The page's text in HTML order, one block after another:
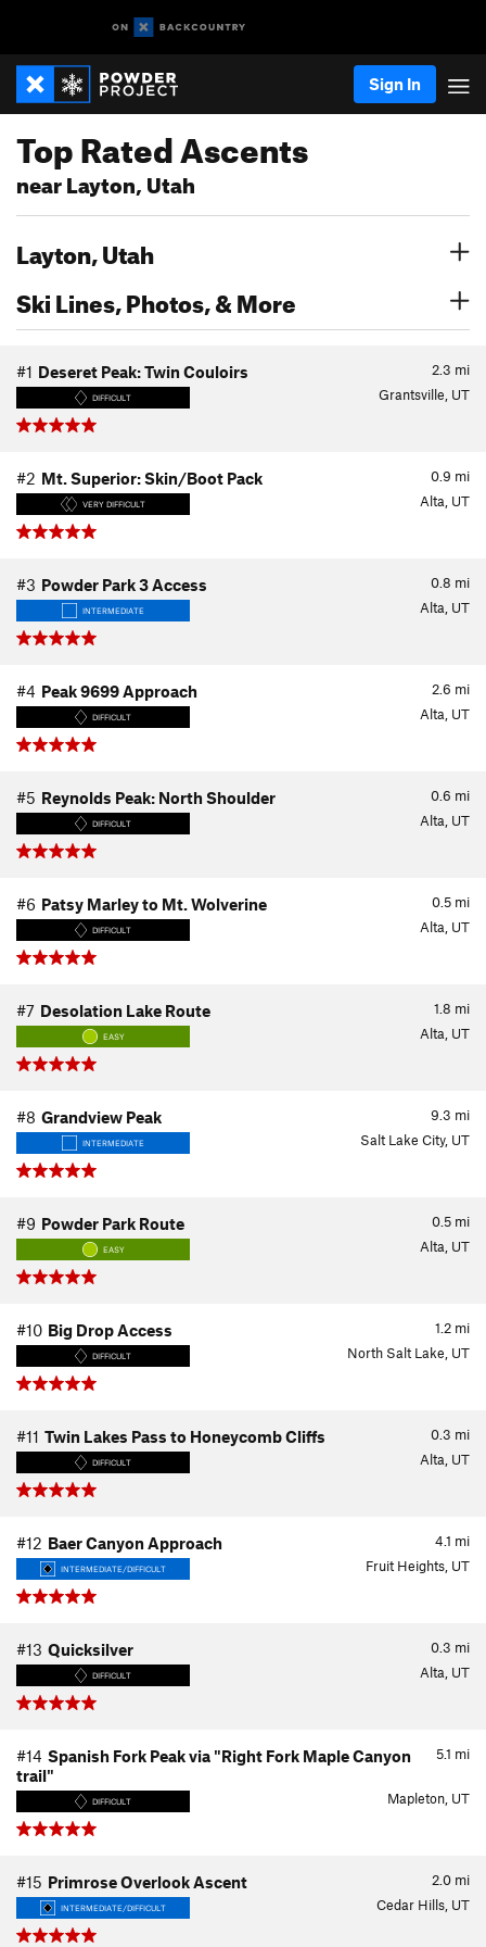
Sign In
Top Rated Ascents
near Layton, Utah
Layton, Utah
Ski Lines, Photos, & More
2.3 mi
#1 Deseret Peak: Twin Couloirs
DIFFICULT Grantsville, UT
0.9 mi
#2 Mt. Superior: Skin/Boot Pack
VERY DIFFICULT Alta, UT
0.8 mi
#3 Powder Park 3 Access
INTERMEDIATE Alta, UT
2.6 mi
#4 Peak 9699 Approach
DIFFICULT Alta, UT
0.6 mi
#5 Reynolds Peak: North Shoulder
DIFFICULT Alta, UT
0.5 mi
#6 Patsy Marley to Mt. Wolverine
DIFFICULT Alta, UT
1.8 mi
#7 Desolation Lake Route
EASY Alta, UT
9.3 mi
#8 Grandview Peak
INTERMEDIATE Salt Lake City, UT
0.5 mi
#9 Powder Park Route
EASY Alta, UT
1.2 mi
#10 Big Drop Access
DIFFICULT North Salt Lake, UT
0.3 mi
#11 Twin Lakes Pass to Honeycomb Cliffs
DIFFICULT Alta, UT
4.1 mi
#12 Baer Canyon Approach
INTERMEDIATE/DIFFICULT Fruit Heights, UT
0.3 mi
#13 Quicksilver
DIFFICULT Alta, UT
5.1 mi
#14 Spanish Fork Peak via "Right Fork Maple Canyon
trail"
DIFFICULT Mapleton, UT
2.0 mi
#15 Primrose Overlook Ascent
INTERMEDIATE/DIFFICULT Cedar Hills, UT